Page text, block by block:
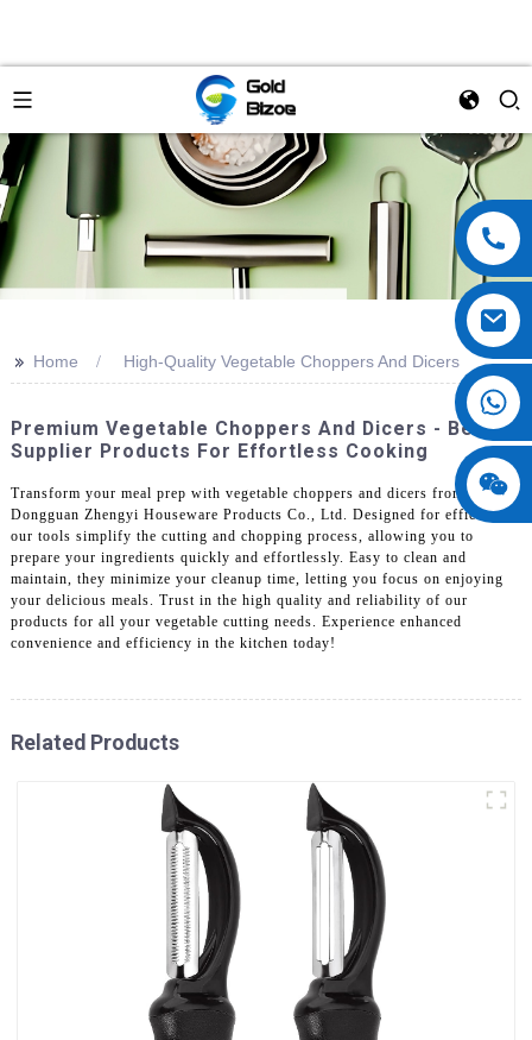
>> Home High-Quality Vegetable Choppers And Dicers
Premium Vegetable Choppers And Dicers - Best
Supplier Products For Effortless Cooking
Transform your meal prep with vegetable choppers and dicers from
Dongguan Zhengyi Houseware Products Co., Ltd. Designed for efficiency,
our tools simplify the cutting and chopping process, allowing you to
prepare your ingredients quickly and effortlessly. Easy to clean and
maintain, they minimize your cleanup time, letting you focus on enjoying
your delicious meals. Trust in the high quality and reliability of our
products for all your vegetable cutting needs. Experience enhanced
convenience and efficiency in the kitchen today!
Related Products